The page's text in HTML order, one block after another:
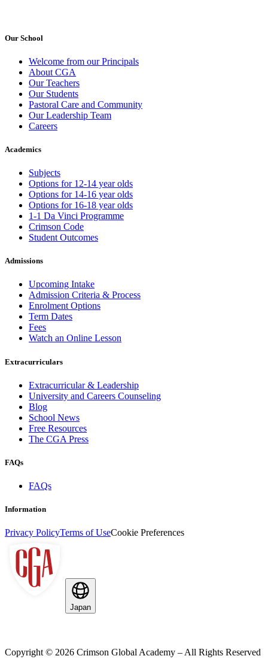
Our School
Welcome from our Principals
About CGA
Our Teachers
Our Students
Pastoral Care and Community
Our Leadership Team
Careers
Academics
Subjects
Options for 12-14 year olds
Options for 14-16 year olds
Options for 16-18 year olds
1-1 Da Vinci Programme
Crimson Code
Student Outcomes
Admissions
Upcoming Intake
Admission Criteria & Process
Enrolment Options
Term Dates
Fees
Watch an Online Lesson
Extracurriculars
Extracurricular & Leadership
University and Careers Counseling
Blog
School News
Free Resources
The CGA Press
FAQs
FAQs
Information
Privacy PolicyTerms of UseCookie Preferences
Japan
Copyright © 2026 Crimson Global Academy – All Rights Reserved